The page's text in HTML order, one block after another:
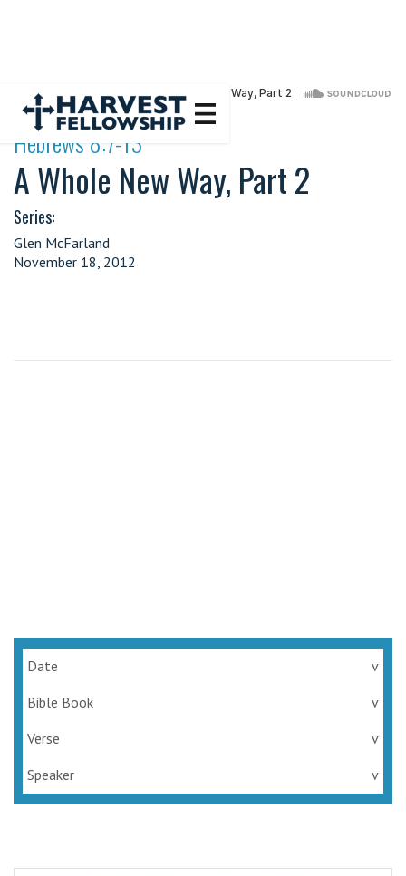
Hebrews 8:7-13
A Whole New Way, Part 2
Series:
Glen McFarland
November 18, 2012
Date
v
Bible Book
v
Verse
v
Speaker
v